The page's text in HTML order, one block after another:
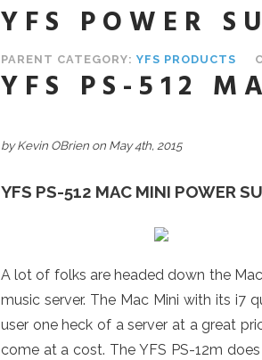
YFS POWER
PARENT CATEGORY: YFS PRODUCTS
YFS PS-512
by Kevin OBrien on May 4th, 2015
YFS PS-512 MAC MINI POWER
A lot of folks are headed down the
music server. The Mac Mini with its i7
user one heck of a server at a great
come at a cost. The YFS PS-12m